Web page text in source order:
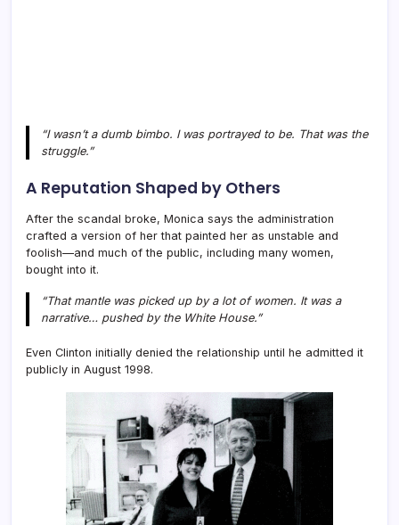
“I wasn’t a dumb bimbo. I was portrayed to be. That was the
struggle.”
A Reputation Shaped by Others
After the scandal broke, Monica says the administration
crafted a version of her that painted her as unstable and
foolish—and much of the public, including many women,
bought into it.
“That mantle was picked up by a lot of women. It was a
narrative… pushed by the White House.”
Even Clinton initially denied the relationship until he admitted it
publicly in August 1998.